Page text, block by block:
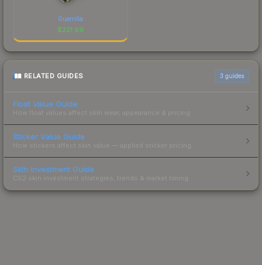
Guerrilla
$221.69
RELATED GUIDES 3 guides
Float Value Guide
How float values affect skin wear, appearance & pricing.
Sticker Value Guide
How stickers affect skin value — applied sticker pricing.
Skin Investment Guide
CS2 skin investment strategies, trends & market timing.